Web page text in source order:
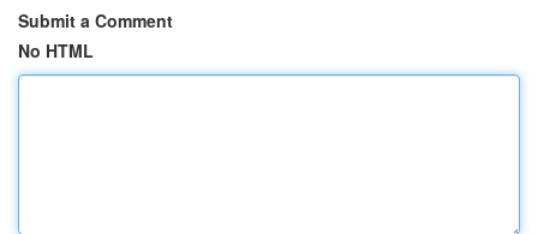
Submit a Comment
No HTML